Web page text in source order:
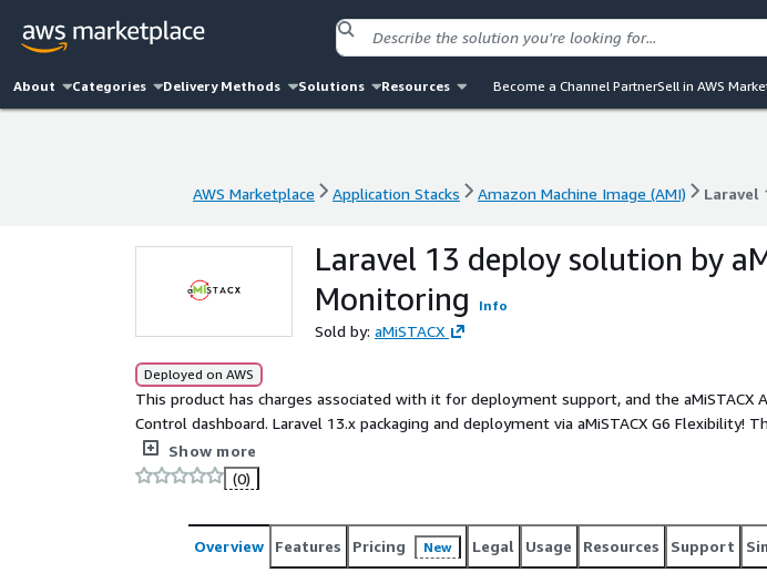
About Categories Delivery Methods Solutions Resources Become a Channel PartnerSell in AWS
AWS Marketplace Application Stacks Amazon Machine Image (AMI) Laravel
AWS Marketplace Application Stacks Amazon Machine Image (AMI)
Laravel 13 deploy solution by
Monitoring
Info
Sold by: aMiSTACX
Deployed on AWS
This product has charges associated with it for deployment support, and the aMiSTACX
Control dashboard. Laravel 13.x packaging and deployment via aMiSTACX G6 Flexibility!
simplistic configuration while increasing performance. Performance features such as
MySQL 8, Redis, HTTP2, phpMyAdmin, and more.
Show more
(0)
Overview Features Pricing New Legal Usage Resources Support